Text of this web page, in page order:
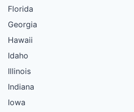
Florida
Georgia
Hawaii
Idaho
Illinois
Indiana
Iowa